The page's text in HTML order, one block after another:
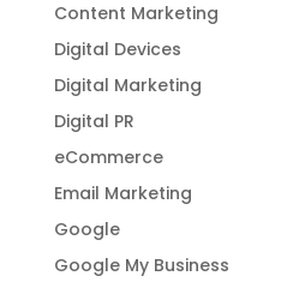
Content Marketing
Digital Devices
Digital Marketing
Digital PR
eCommerce
Email Marketing
Google
Google My Business